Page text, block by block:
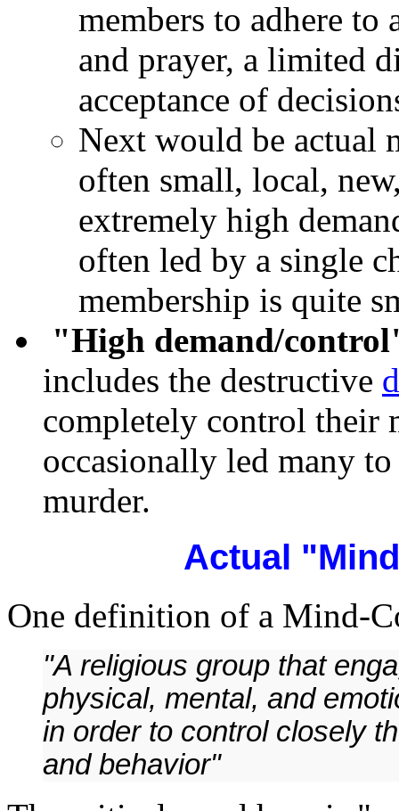
members to adhere to
and prayer, a limited
acceptance of
Next would be actual
often small, local,
extremely high
often led by a single
membership is quite
"High demand/
includes the destructive
completely control their
occasionally led many
murder.
Actual
One definition of a Mind-
"A religious group that
physical, mental, and
in order to control closely
and behavior"